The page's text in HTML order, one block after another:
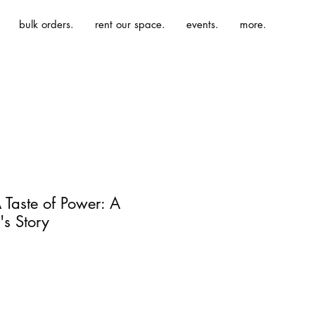
bulk orders. rent our space. events. more.
of Power: A
Story